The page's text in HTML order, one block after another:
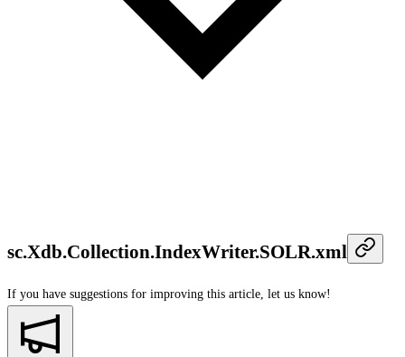
sc.Xdb.Collection.IndexWriter.SOLR.xml
If you have suggestions for improving this article, let us know!